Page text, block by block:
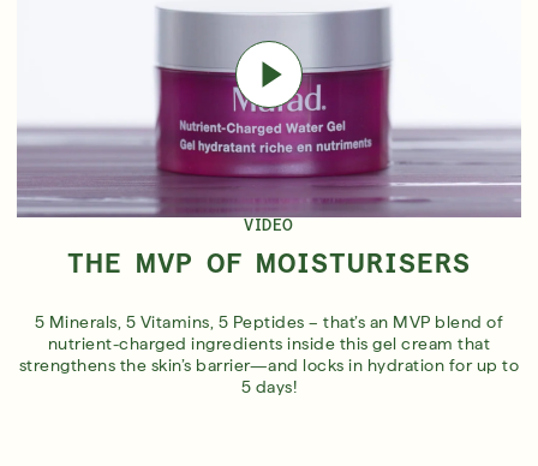
VIDEO
THE MVP OF MOISTURISERS
5 Minerals, 5 Vitamins, 5 Peptides – that’s an MVP blend of
nutrient-charged ingredients inside this gel cream that
strengthens the skin’s barrier—and locks in hydration for up to
5 days!